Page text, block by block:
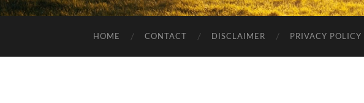
HOME CONTACT DISCLAIMER PRIVACY POLICY